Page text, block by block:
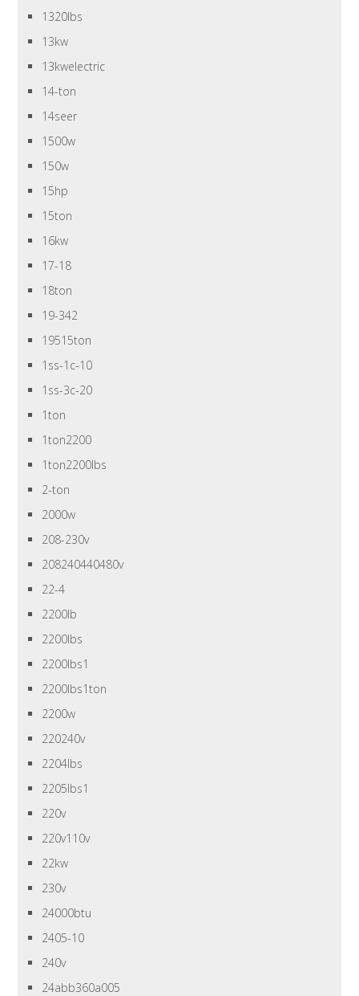
1320lbs
13kw
13kwelectric
14-ton
14seer
1500w
150w
15hp
15ton
16kw
17-18
18ton
19-342
19515ton
1ss-1c-10
1ss-3c-20
1ton
1ton2200
1ton2200lbs
2-ton
2000w
208-230v
208240440480v
22-4
2200lb
2200lbs
2200lbs1
2200lbs1ton
2200w
220240v
2204lbs
2205lbs1
220v
220v110v
22kw
230v
24000btu
2405-10
240v
24abb360a005